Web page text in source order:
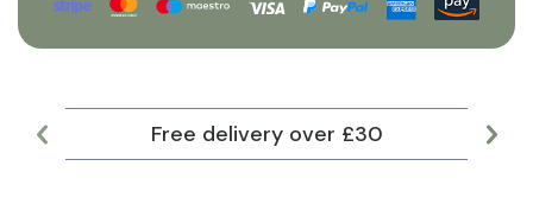
Free delivery over £30